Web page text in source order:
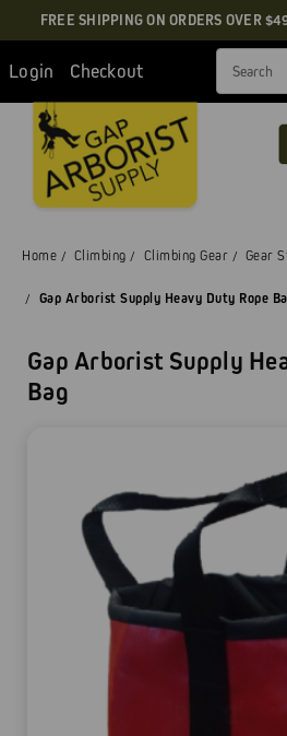
FREE SHIPPING ON ORDERS OVER
Login Checkout
Home Climbing Climbing Gear Gear
Gap Arborist Supply Heavy Duty Rope
Gap Arborist Supply
Bag